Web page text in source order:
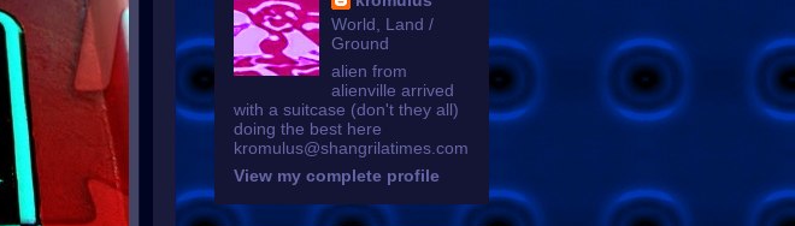
World, Land /
Ground
alien from
alienville arrived
with a suitcase (don't they all)
doing the best here
kromulus@shangrilatimes.com
View my complete profile